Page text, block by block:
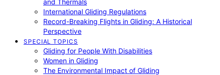
and Thermals
International Gliding Regulations
Record-Breaking Flights in Gliding: A Historical
Perspective
SPECIAL TOPICS
Gliding for People With Disabilities
Women in Gliding
The Environmental Impact of Gliding